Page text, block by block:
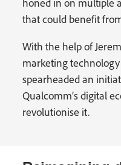
honed in on multiple
that could benefit
With the help of
marketing
spearheaded an
Qualcomm’s digital
revolutionise it.